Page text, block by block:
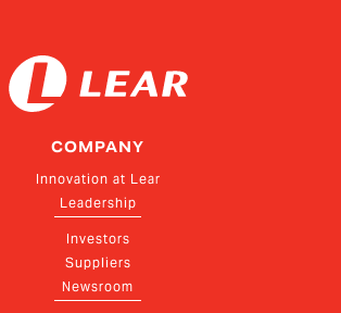
COMPANY
Innovation at Lear
Leadership
Investors
Suppliers
Newsroom